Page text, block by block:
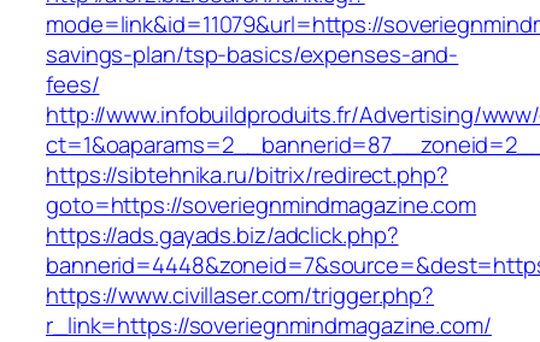
mode=link&id=11079&url=https://
savings-plan/tsp-basics/expenses-and-
fees/
http://www.infobuildproduits.fr/Advertising/
https://sibtehnika.ru/bitrix/redirect.php?
goto=https://soveriegnmindmagazine.com
https://ads.gayads.biz/adclick.php?
https://www.civillaser.com/trigger.php?
r_link=https://soveriegnmindmagazine.com/